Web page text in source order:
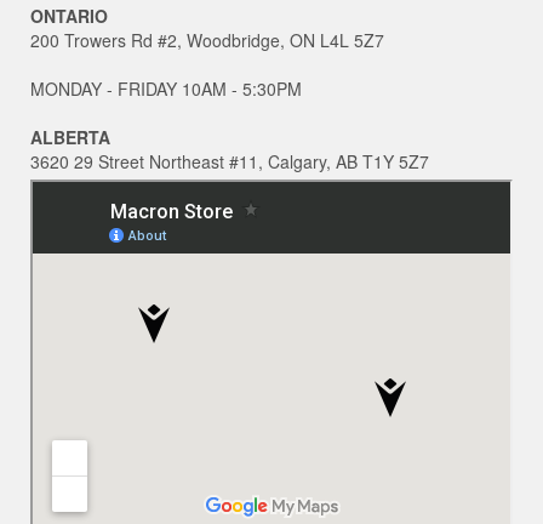
ONTARIO
200 Trowers Rd #2, Woodbridge, ON L4L 5Z7
MONDAY - FRIDAY 10AM - 5:30PM
ALBERTA
3620 29 Street Northeast #11, Calgary, AB T1Y 5Z7